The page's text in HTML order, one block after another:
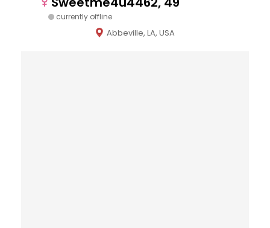
currently offline
Abbeville, LA, USA